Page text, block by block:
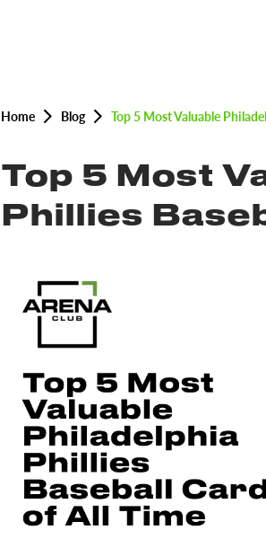
Home Blog Top 5 Most Valuable
Top 5 Most
Phillies